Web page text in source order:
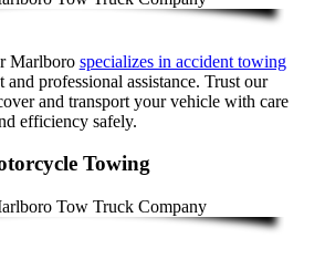
Marlboro specializes in accident towing
professional assistance. Trust our
and transport your vehicle with care
efficiency safely.
Towing